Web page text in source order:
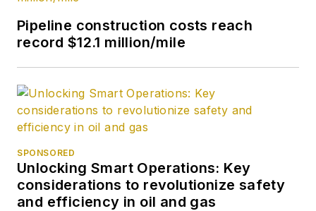
Pipeline construction costs reach
record $12.1 million/mile
SPONSORED
Unlocking Smart Operations: Key
considerations to revolutionize safety
and efficiency in oil and gas